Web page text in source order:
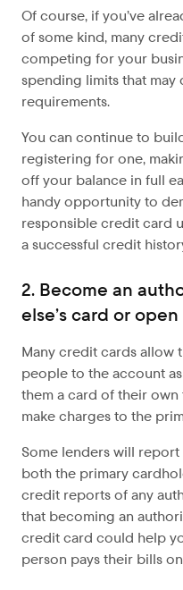
Of course, if you’ve
of some kind, many
competing for your
spending limits that
requirements.
You can continue to
registering for one,
off your balance in full
handy opportunity to
responsible credit card
a successful credit
2. Become an
else’s card or
Many credit cards
people to the account
them a card of their
make charges to the
Some lenders will
both the primary
credit reports of any
that becoming an
credit card could help
person pays their bills